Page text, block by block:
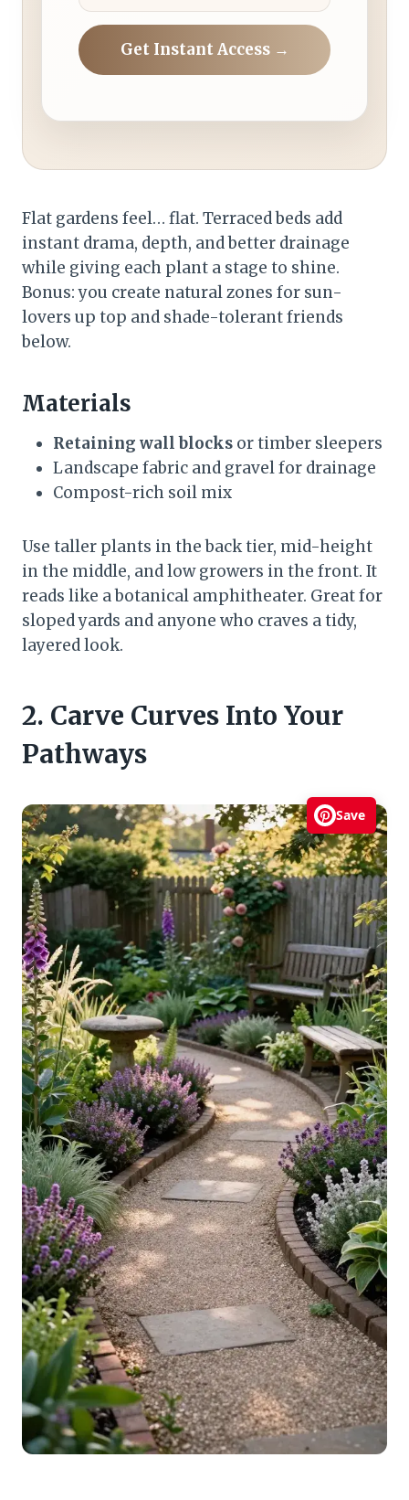
Get Instant Access →
Flat gardens feel… flat. Terraced beds add
instant drama, depth, and better drainage
while giving each plant a stage to shine.
Bonus: you create natural zones for sun-
lovers up top and shade-tolerant friends
below.
Materials
Retaining wall blocks or timber sleepers
Landscape fabric and gravel for drainage
Compost-rich soil mix
Use taller plants in the back tier, mid-height
in the middle, and low growers in the front. It
reads like a botanical amphitheater. Great for
sloped yards and anyone who craves a tidy,
layered look.
2. Carve Curves Into Your
Pathways
Save